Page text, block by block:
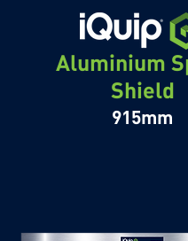
Aluminium
Shield
915mm